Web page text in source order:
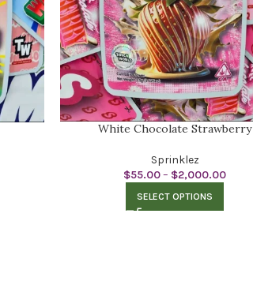
White Chocolate Strawberry
Sprinklez
$55.00– $2,000.00
SELECT OPTIONS